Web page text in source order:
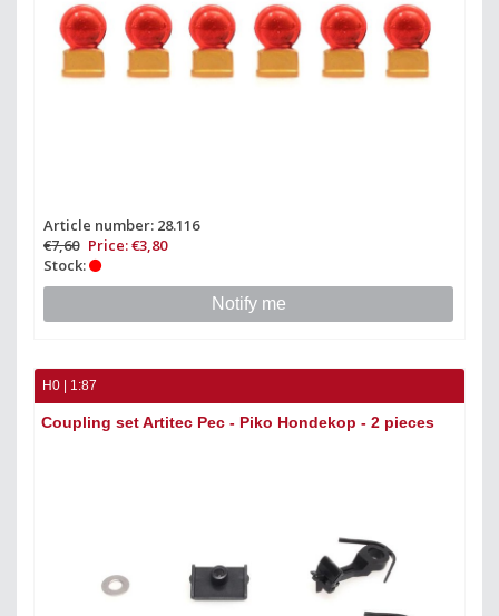
Article number: 28.116
€7,60 Price: €3,80
Stock:
Notify me
H0 | 1:87
Coupling set Artitec Pec - Piko Hondekop - 2 pieces